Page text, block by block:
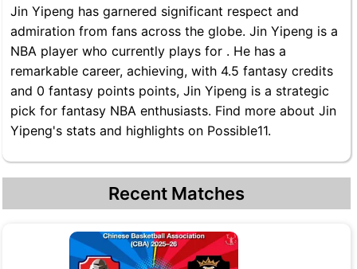
Jin Yipeng has garnered significant respect and
admiration from fans across the globe. Jin Yipeng is a
NBA player who currently plays for . He has a
remarkable career, achieving, with 4.5 fantasy credits
and 0 fantasy points points, Jin Yipeng is a strategic
pick for fantasy NBA enthusiasts. Find more about Jin
Yipeng's stats and highlights on Possible11.
Recent Matches